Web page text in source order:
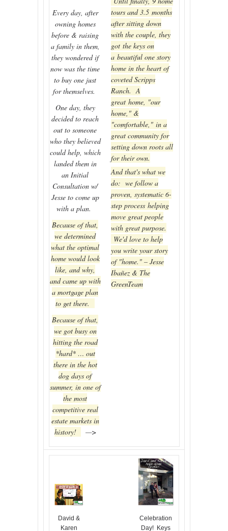
Every day, after
owning homes
before & raising
a family in them,
they wondered if
now was the time
to buy one just
for themselves.
One day, they
decided to reach
out to someone
who they believed
could help, which
landed them in
an Initial
Consultation w/
Jesse to come up
with a plan.
Because of that,
we determined
what the optimal
home would look
like, and why,
and came up with
a mortgage plan
to get there.
Because of that,
we got busy on
hitting the road
*hard* … out
there in the hot
dog days of
summer, in one of
the most
competitive real
estate markets in
history!
—>
tours and 3.5 months
after sitting down
with the couple, they
got the keys on
a beautiful one story
home in the heart of
coveted Scripps
Ranch. A
great home, "our
home," &
"comfortable," in a
great community for
setting down roots all
for their own.
And that's what we
do: we follow a
proven, systematic 6-
step process helping
move great people
with great purpose.
We'd love to help
you write your story
of "home." – Jesse
Ibañez & The
GreenTeam
David &
Karen
Celebration
Day! Keys